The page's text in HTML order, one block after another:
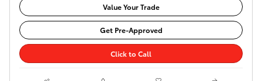
Value Your Trade
Get Pre-Approved
Click to Call